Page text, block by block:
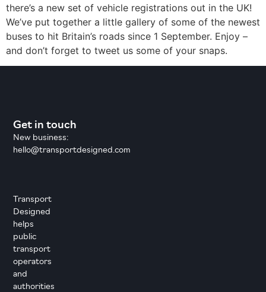
there’s a new set of vehicle registrations out in the UK!
We’ve put together a little gallery of some of the newest
buses to hit Britain’s roads since 1 September. Enjoy –
and don’t forget to tweet us some of your snaps.
Transport
Designed
helps
public
transport
operators
and
authorities
Get in touch
New business:
hello@transportdesigned.com